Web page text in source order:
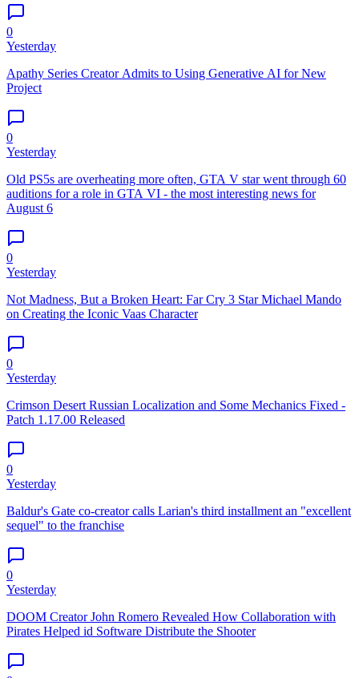
0
Yesterday
Apathy Series Creator Admits to Using Generative AI for New
Project
0
Yesterday
Old PS5s are overheating more often, GTA V star went through 60
auditions for a role in GTA VI - the most interesting news for
August 6
0
Yesterday
Not Madness, But a Broken Heart: Far Cry 3 Star Michael Mando
on Creating the Iconic Vaas Character
0
Yesterday
Crimson Desert Russian Localization and Some Mechanics Fixed -
Patch 1.17.00 Released
0
Yesterday
Baldur's Gate co-creator calls Larian's third installment an "excellent
sequel" to the franchise
0
Yesterday
DOOM Creator John Romero Revealed How Collaboration with
Pirates Helped id Software Distribute the Shooter